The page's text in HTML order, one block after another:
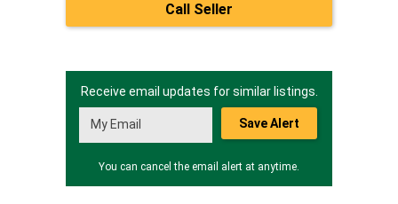
Call Seller
Receive email updates for similar listings.
Save Alert
You can cancel the email alert at anytime.